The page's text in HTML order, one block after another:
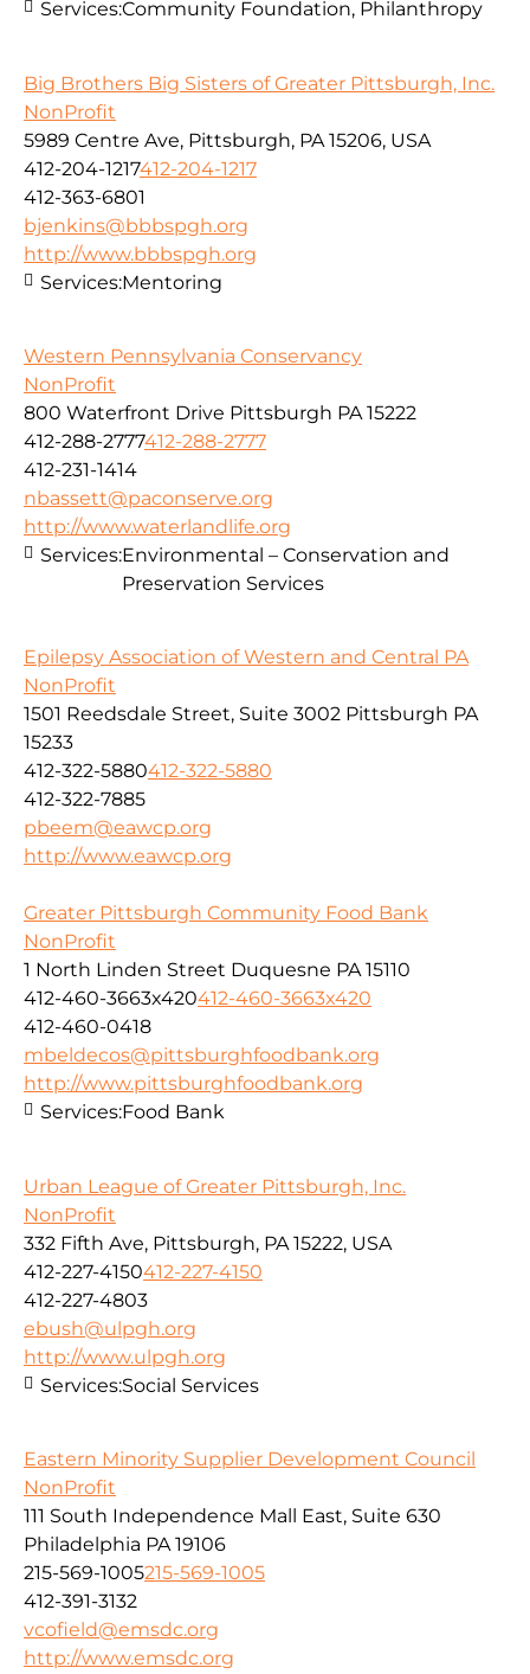
Services:Community Foundation, Philanthropy
Big Brothers Big Sisters of Greater Pittsburgh, Inc.
NonProfit
5989 Centre Ave, Pittsburgh, PA 15206, USA
412-204-1217412-204-1217
412-363-6801
bjenkins@bbbspgh.org
http://www.bbbspgh.org
Services:Mentoring
Western Pennsylvania Conservancy
NonProfit
800 Waterfront Drive Pittsburgh PA 15222
412-288-2777412-288-2777
412-231-1414
nbassett@paconserve.org
http://www.waterlandlife.org
Services:Environmental – Conservation and
Preservation Services
Epilepsy Association of Western and Central PA
NonProfit
1501 Reedsdale Street, Suite 3002 Pittsburgh PA
15233
412-322-5880412-322-5880
412-322-7885
pbeem@eawcp.org
http://www.eawcp.org
Greater Pittsburgh Community Food Bank
NonProfit
1 North Linden Street Duquesne PA 15110
412-460-3663x420412-460-3663x420
412-460-0418
mbeldecos@pittsburghfoodbank.org
http://www.pittsburghfoodbank.org
Services:Food Bank
Urban League of Greater Pittsburgh, Inc.
NonProfit
332 Fifth Ave, Pittsburgh, PA 15222, USA
412-227-4150412-227-4150
412-227-4803
ebush@ulpgh.org
http://www.ulpgh.org
Services:Social Services
Eastern Minority Supplier Development Council
NonProfit
111 South Independence Mall East, Suite 630
Philadelphia PA 19106
215-569-1005215-569-1005
412-391-3132
vcofield@emsdc.org
http://www.emsdc.org